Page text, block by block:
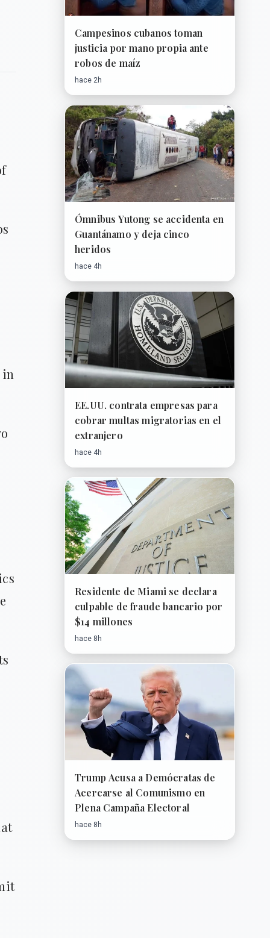
Campesinos cubanos toman
justicia por mano propia ante
robos de maíz
hace 2h
Ómnibus Yutong se accidenta en
Guantánamo y deja cinco
heridos
hace 4h
EE.UU. contrata empresas para
cobrar multas migratorias en el
extranjero
hace 4h
Residente de Miami se declara
culpable de fraude bancario por
$14 millones
hace 8h
Trump Acusa a Demócratas de
Acercarse al Comunismo en
Plena Campaña Electoral
hace 8h